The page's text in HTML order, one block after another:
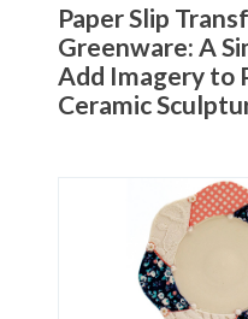
Paper Slip
Greenware: A
Add Imagery to
Ceramic